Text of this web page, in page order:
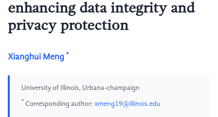
enhancing data integrity and
privacy protection
Xianghui Meng *
University of Illinois, Urbana-champaign
* Corresponding author: xmeng19@illinois.edu